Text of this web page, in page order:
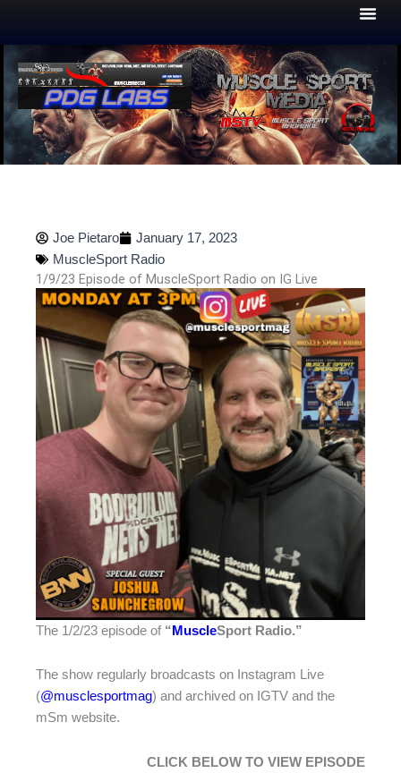
Joe Pietaro
January 17, 2023
MuscleSport Radio
1/9/23 Episode of MuscleSport Radio on IG Live
The 1/2/23 episode of “MuscleSport Radio.”
The show regularly broadcasts on Instagram Live
(@musclesportmag) and archived on IGTV and the
mSm website.
CLICK BELOW TO VIEW EPISODE